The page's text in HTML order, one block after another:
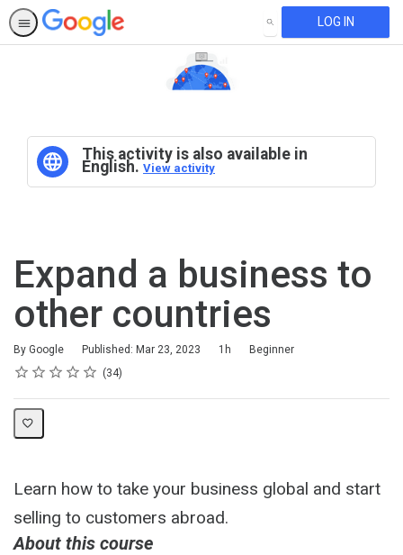
SEARCH LOG IN
This activity is also available in
English. View activity
Expand a business to
other countries
By Google Published: Mar 23, 2023
Duration 1h
Difficulty
Beginner
Rating
1 star
2 stars
3 stars
4 stars
5 stars
Average rating: 4.6 34
34 reviews
Learn how to take your business global and start
selling to customers abroad.
About this course